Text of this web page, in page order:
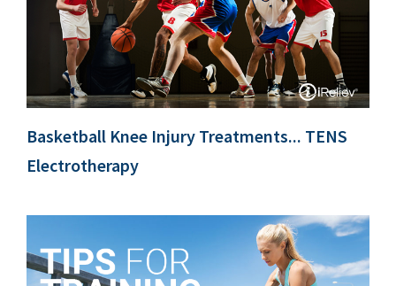
Basketball Knee Injury Treatments... TENS
Electrotherapy